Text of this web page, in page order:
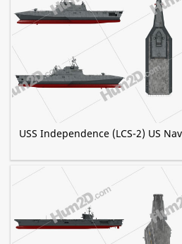
USS Independence (LCS-2) US